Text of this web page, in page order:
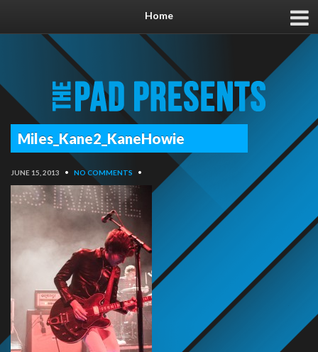
Home
Miles_Kane2_KaneHowie
JUNE 15, 2013 • NO COMMENTS •